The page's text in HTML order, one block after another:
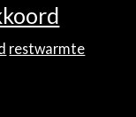
restwarmte